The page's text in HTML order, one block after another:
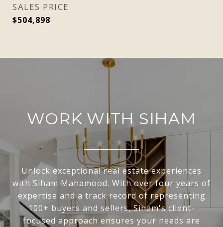
SALES PRICE
$504,898
WORK WITH SIHAM
Unlock exceptional real estate experiences
with Siham Mahamood. With over four years of
expertise and a track record of representing
100+ buyers and sellers, Siham's client-
focused approach ensures your needs are